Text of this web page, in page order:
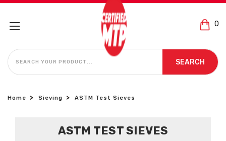
0
SEARCH
SEARCH
Home Sieving ASTM Test Sieves
ASTM TEST SIEVES